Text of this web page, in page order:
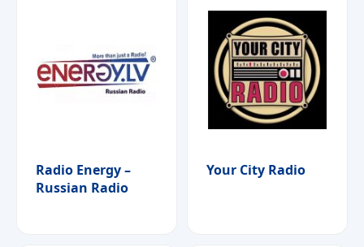
Radio Energy –
Russian Radio
Your City Radio